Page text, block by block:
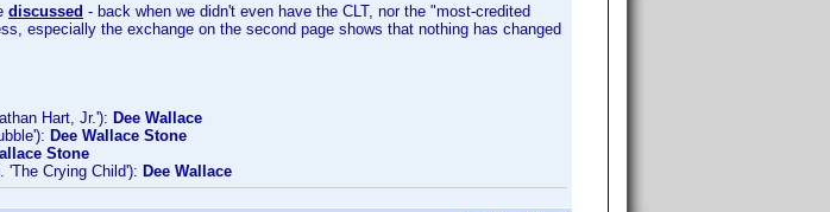
discussed - back when we didn't even have the CLT, nor the "most-credited
especially the exchange on the second page shows that nothing has changed
Hart, Jr.'): Dee Wallace
Dee Wallace Stone
Stone
'The Crying Child'): Dee Wallace